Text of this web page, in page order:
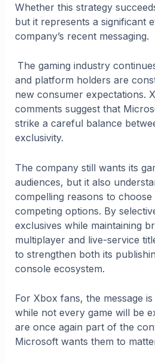
Whether this strategy
but it represents a significant
company’s recent messaging.
The gaming industry
and platform holders are
new consumer expectations.
comments suggest that
strike a careful balance
exclusivity.
The company still wants its
audiences, but it also
compelling reasons to
competing options. By
exclusives while maintaining
multiplayer and live-service
to strengthen both its
console ecosystem.
For Xbox fans, the message
while not every game will be
are once again part of the
Microsoft wants them to